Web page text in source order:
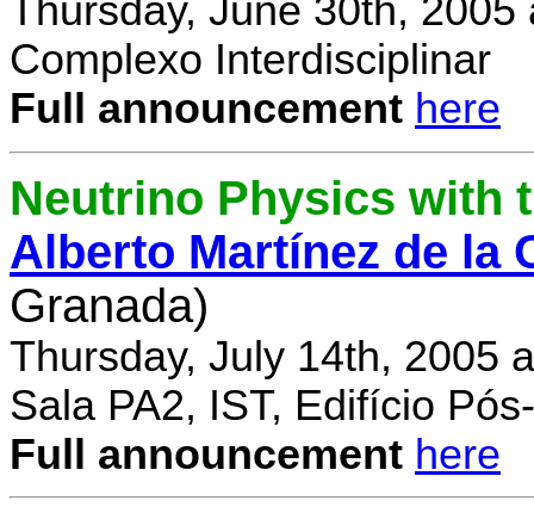
Thursday, June 30th, 2005
Complexo Interdisciplinar
Full announcement here
Neutrino Physics with
Alberto Martínez de la
Granada)
Thursday, July 14th, 2005
Sala PA2, IST, Edifício
Full announcement here